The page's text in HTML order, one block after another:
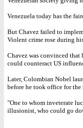
Venezuela today has the
But Chavez failed to
Violent crime rose during
Chavez was convinced that
could counteract US
Later, Colombian Nobel
before he took office for
"One to whom inveterate
illusionist, who could go